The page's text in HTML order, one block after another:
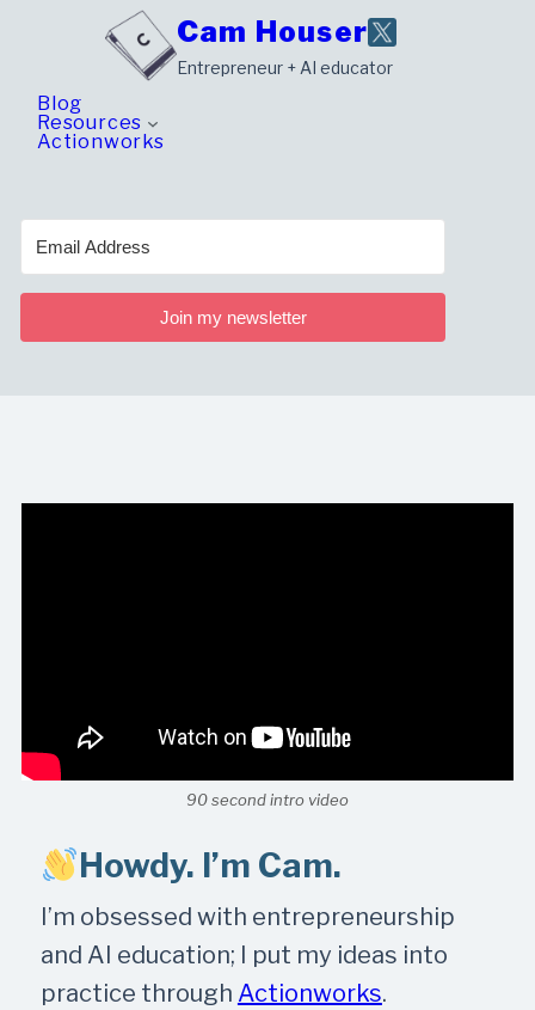
content
Cam Houser
Entrepreneur + AI educator
Blog
Resources
Actionworks
Join my newsletter
90 second intro video
Howdy. I’m Cam.
I’m obsessed with entrepreneurship
and AI education; I put my ideas into
practice through Actionworks.